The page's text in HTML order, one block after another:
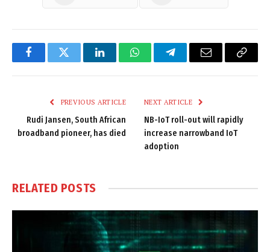
FacebookTwitter LinkedInWhatsAppTelegramEmail
Copy
PREVIOUS ARTICLE
Rudi Jansen, South African
broadband pioneer, has died
NEXT ARTICLE
NB-IoT roll-out will rapidly
increase narrowband IoT
adoption
RELATED POSTS